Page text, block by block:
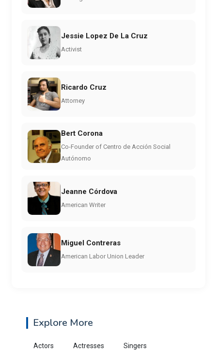
Jessie Lopez De La Cruz
Activist
Ricardo Cruz
Attorney
Bert Corona
Co-Founder of Centro de Acción Social
Autónomo
Jeanne Córdova
American Writer
Miguel Contreras
American Labor Union Leader
Explore More
Actors Actresses Singers